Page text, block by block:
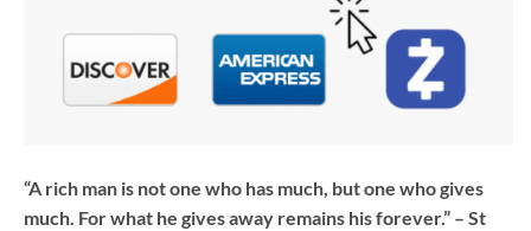
“A rich man is not one who has much, but one who gives
much. For what he gives away remains his forever.” – St